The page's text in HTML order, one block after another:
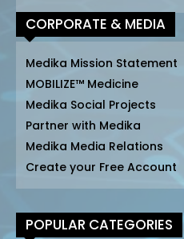
CORPORATE & MEDIA
Medika Mission Statement
MOBILIZE™ Medicine
Medika Social Projects
Partner with Medika
Medika Media Relations
Create your Free Account
POPULAR CATEGORIES